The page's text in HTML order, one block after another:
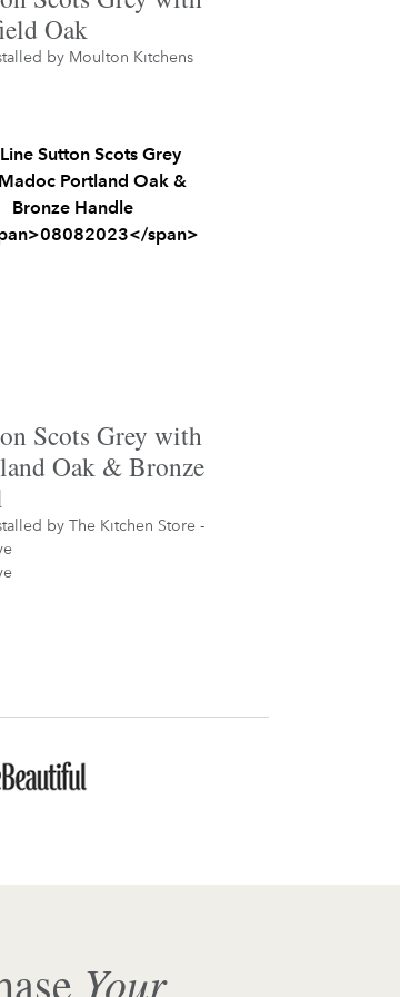
Oak
by Moulton Kitchens
Scots Grey with
Oak & Bronze
by The Kitchen Store -
Your